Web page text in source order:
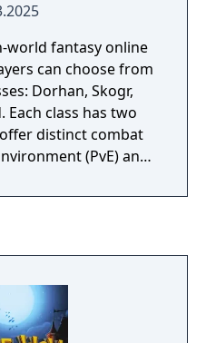
world fantasy online
can choose from
Dorhan, Skogr,
Each class has two
distinct combat
(PvE) and
combat, crafting,
expansion.